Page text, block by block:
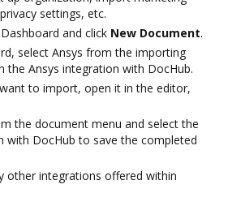
settings, etc.
and click New Document.
select Ansys from the importing
the Ansys integration with DocHub.
to import, open it in the editor,
the document menu and select the
with DocHub to save the completed
other integrations offered within